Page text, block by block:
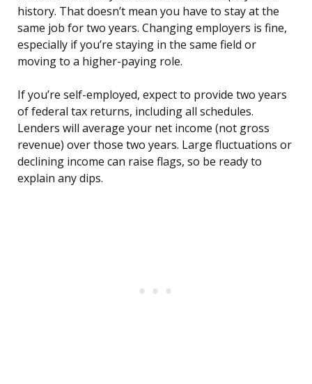
history. That doesn’t mean you have to stay at the
same job for two years. Changing employers is fine,
especially if you’re staying in the same field or
moving to a higher-paying role.
If you’re self-employed, expect to provide two years
of federal tax returns, including all schedules.
Lenders will average your net income (not gross
revenue) over those two years. Large fluctuations or
declining income can raise flags, so be ready to
explain any dips.